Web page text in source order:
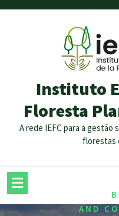
Instituto
Floresta
A rede IEFC para a
florestas
AND